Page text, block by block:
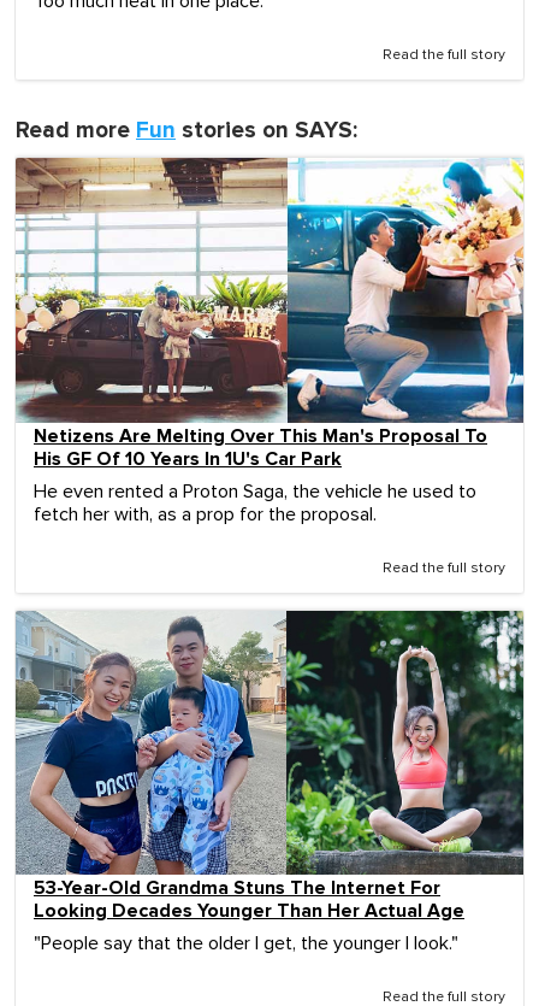
Read the full story
Read more Fun stories on SAYS:
Netizens Are Melting Over This Man's Proposal To
His GF Of 10 Years In 1U's Car Park
He even rented a Proton Saga, the vehicle he used to
fetch her with, as a prop for the proposal.
Read the full story
53-Year-Old Grandma Stuns The Internet For
Looking Decades Younger Than Her Actual Age
"People say that the older I get, the younger I look."
Read the full story